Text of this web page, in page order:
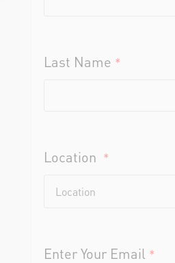
Last Name *
Location *
Enter Your Email *